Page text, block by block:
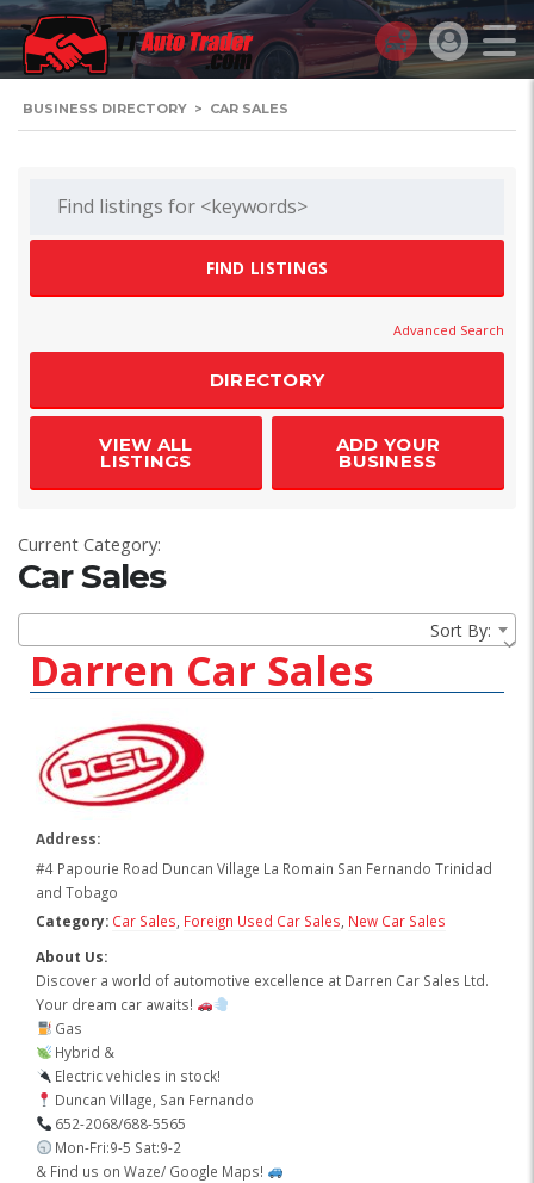
BUSINESS DIRECTORY > CAR SALES
Advanced Search
Current Category:
Car Sales
Sort By:
Darren Car Sales
Address:
#4 Papourie Road Duncan Village La Romain San Fernando Trinidad
and Tobago
Category: Car Sales Foreign Used Car Sales New Car Sales
About Us:
Discover a world of automotive excellence at Darren Car Sales Ltd.
Your dream car awaits!
Gas
Hybrid &
Electric vehicles in stock!
Duncan Village, San Fernando
652-2068/688-5565
Mon-Fri:9-5 Sat:9-2
& Find us on Waze/ Google Maps!